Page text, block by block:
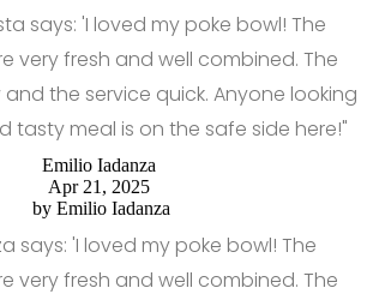
says: 'I loved my poke bowl! The
very fresh and well combined. The
the service quick. Anyone looking
tasty meal is on the safe side here!"
Emilio Iadanza
Apr 21, 2025
by Emilio Iadanza
says: 'I loved my poke bowl! The
very fresh and well combined. The